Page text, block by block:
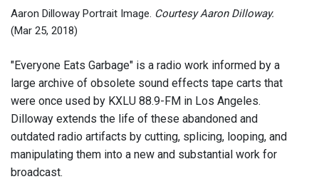
Aaron Dilloway Portrait Image. Courtesy Aaron Dilloway.
(Mar 25, 2018)
"Everyone Eats Garbage" is a radio work informed by a
large archive of obsolete sound effects tape carts that
were once used by KXLU 88.9-FM in Los Angeles.
Dilloway extends the life of these abandoned and
outdated radio artifacts by cutting, splicing, looping, and
manipulating them into a new and substantial work for
broadcast.